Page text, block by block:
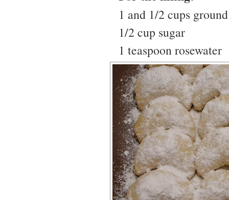
1 and 1/2 cups
1/2 cup sugar
1 teaspoon rosewater